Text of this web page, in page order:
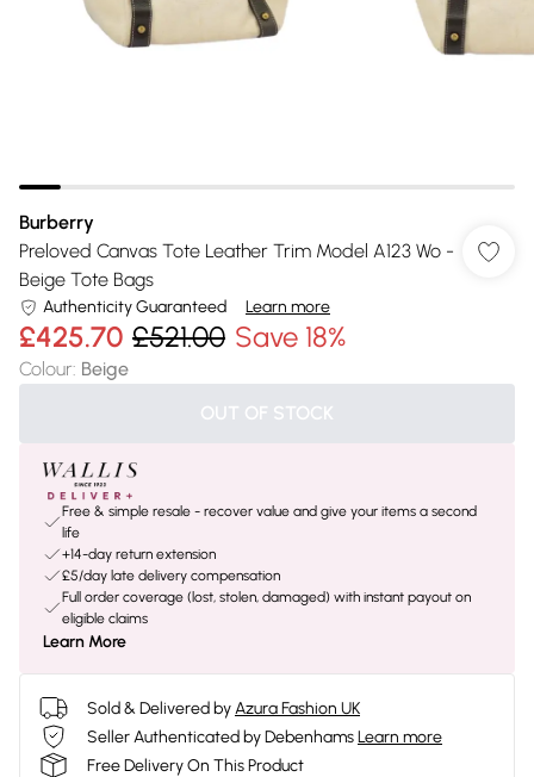
Burberry
Preloved Canvas Tote Leather Trim Model A123 Wo -
Beige Tote Bags
Authenticity Guaranteed Learn more
£425.70 £521.00 Save 18%
Colour: Beige
OUT OF STOCK
Free & simple resale - recover value and give your items a second
life
+14-day return extension
£5/day late delivery compensation
Full order coverage (lost, stolen, damaged) with instant payout on
eligible claims
Learn More
Sold & Delivered byAzura Fashion UK
Seller Authenticated by DebenhamsLearn more
Free Delivery On This Product